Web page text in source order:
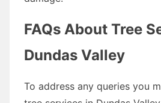
FAQs About Tree
Dundas Valley
To address any queries you